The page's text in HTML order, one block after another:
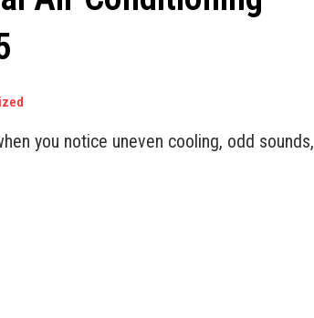
you notice uneven cooling, odd sounds,